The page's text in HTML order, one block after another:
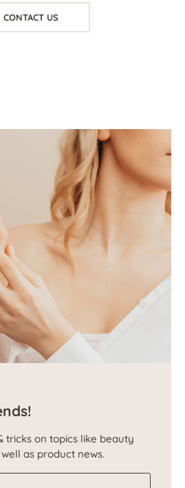
CONTACT US
tricks on topics like beauty
as product news.